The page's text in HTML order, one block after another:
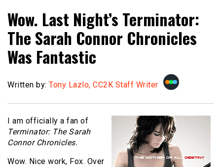
CC2K
Wow. Last Night’s Terminator:
The Sarah Connor Chronicles
Was Fantastic
Written by: Tony Lazlo, CC2K Staff Writer
I am officially a fan of
Terminator: The Sarah
Connor Chronicles.
Wow. Nice work, Fox. Over